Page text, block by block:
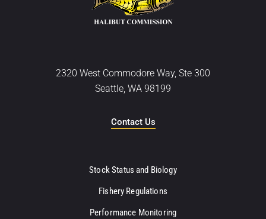
2320 West Commodore Way, Ste 300
Seattle, WA 98199
Contact Us
Stock Status and Biology
Fishery Regulations
Performance Monitoring